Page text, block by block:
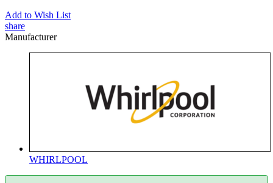
Add to Wish List
share
Manufacturer
WHIRLPOOL